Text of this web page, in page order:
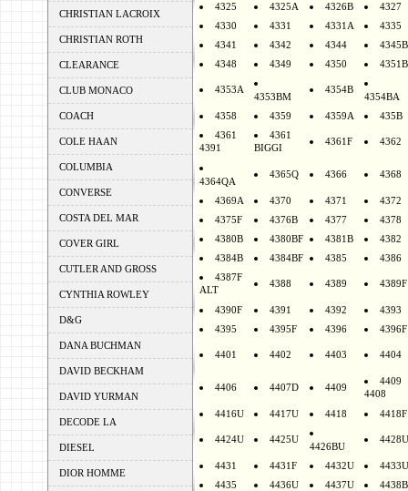
CHRISTIAN LACROIX
CHRISTIAN ROTH
CLEARANCE
CLUB MONACO
COACH
COLE HAAN
COLUMBIA
CONVERSE
COSTA DEL MAR
COVER GIRL
CUTLER AND GROSS
CYNTHIA ROWLEY
D&G
DANA BUCHMAN
DAVID BECKHAM
DAVID YURMAN
DECODE LA
DIESEL
DIOR HOMME
4325 4325A 4326B
4327
4330
4331 4331A
4335
4341
4342 4344
4345B
4348
4349 4350 4351B
4353A
4353BM
4354B
4354BA
4358
4359 4359A
435B
4361
4391
4361
BIGGI
4361F 4362
4364QA
4365Q 4366 4368
4369A 4370 4371
4372
4375F
4376B 4377
4378
4380B
4380BF 4381B
4382
4384B
4384BF 4385
4386
4387F
ALT
4388 4389 4389F
4390F 4391 4392
4393
4395
4395F 4396 4396F
4401 4402 4403 4404
4406 4407D 4409
4409
4408
4416U 4417U 4418 4418F
4424U 4425U
4426BU
4428U
4431 4431F 4432U
4433U
4435
4436U 4437U
4438B